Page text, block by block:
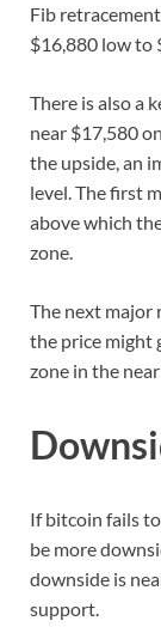
Fib
$16,880 low to
There is also a
near $17,580
the upside, an
level. The first
above which
zone.
The next major
the price might
zone in the
If bitcoin fails
be more
downside is
support.